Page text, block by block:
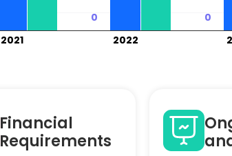
2021 2022
0
0 0
0
Financial
Requirements